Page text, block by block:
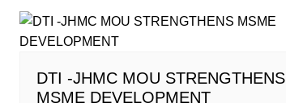
DTI -JHMC MOU STRENGTHENS
MSME DEVELOPMENT